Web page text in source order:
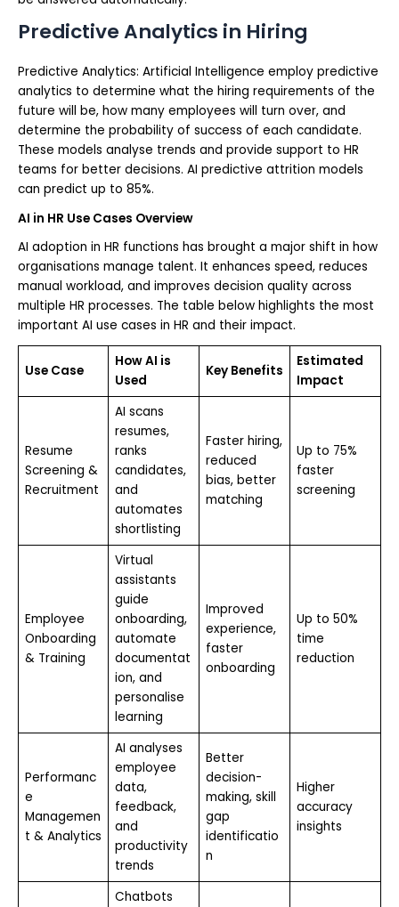
Predictive Analytics in Hiring
Predictive Analytics: Artificial Intelligence employ predictive
analytics to determine what the hiring requirements of the
future will be, how many employees will turn over, and
determine the probability of success of each candidate.
These models analyse trends and provide support to HR
teams for better decisions. AI predictive attrition models
can predict up to 85%.
AI in HR Use Cases Overview
AI adoption in HR functions has brought a major shift in how
organisations manage talent. It enhances speed, reduces
manual workload, and improves decision quality across
multiple HR processes. The table below highlights the most
important AI use cases in HR and their impact.
Use Case
How AI is
Used
Key Benefits
Estimated
Impact
Resume
Screening &
Recruitment
AI scans
resumes,
ranks
candidates,
and
automates
shortlisting
Faster hiring,
reduced
bias, better
matching
Up to 75%
faster
screening
Employee
Onboarding
& Training
Virtual
assistants
guide
onboarding,
automate
documentat
ion, and
personalise
learning
Improved
experience,
faster
onboarding
Up to 50%
time
reduction
Performanc
e
Managemen
t & Analytics
AI analyses
employee
data,
feedback,
and
productivity
trends
Better
decision-
making, skill
gap
identificatio
n
Higher
accuracy
insights
Chatbots